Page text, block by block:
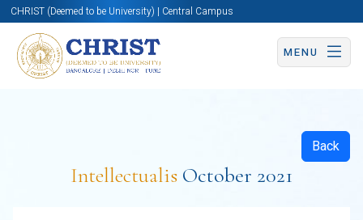
CHRIST (Deemed to be University) | Central Campus
MENU
Back
Intellectualis October 2021